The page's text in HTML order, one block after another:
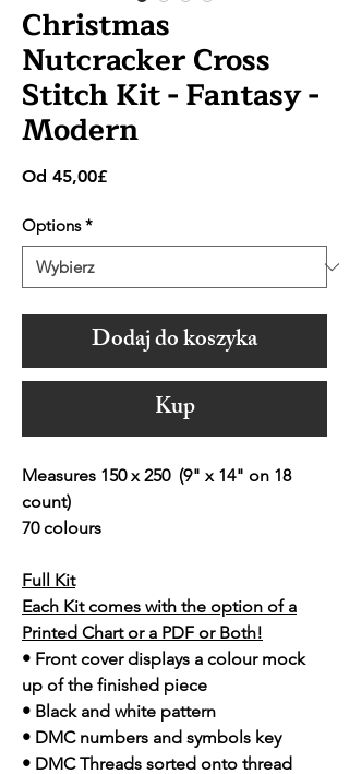
Christmas
Nutcracker Cross
Stitch Kit - Fantasy -
Modern
Od 45,00£Cena
Options *
Dodaj do koszyka
Kup
Measures 150 x 250 (9" x 14" on 18
count)
70 colours
Full Kit
Each Kit comes with the option of a
Printed Chart or a PDF or Both!
• Front cover displays a colour mock
up of the finished piece
• Black and white pattern
• DMC numbers and symbols key
• DMC Threads sorted onto thread